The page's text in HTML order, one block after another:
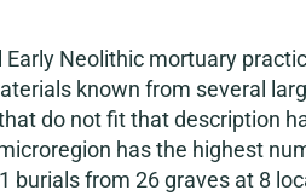
Neolithic mortuary
known from several
do not fit that description
has the highest
burials from 26 graves at 8